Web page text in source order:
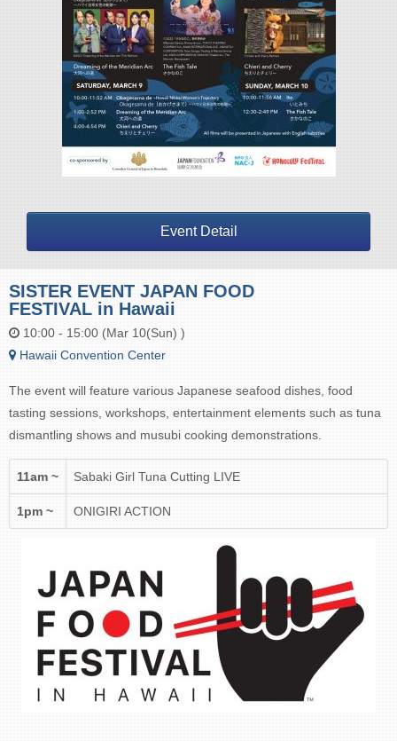
Event Detail
SISTER EVENT JAPAN FOOD
FESTIVAL in Hawaii
10:00 - 15:00 (Mar 10(Sun) )
Hawaii Convention Center
The event will feature various Japanese seafood dishes, food
tasting sessions, workshops, entertainment elements such as tuna
dismantling shows and musubi cooking demonstrations.
11am ~ Sabaki Girl Tuna Cutting LIVE
1pm ~ ONIGIRI ACTION